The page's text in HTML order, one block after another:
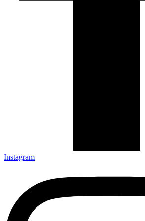
Instagram